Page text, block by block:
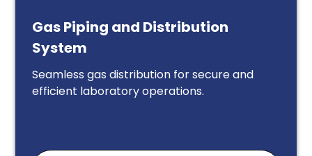
Gas Piping and Distribution
System
Seamless gas distribution for secure and
efficient laboratory operations.